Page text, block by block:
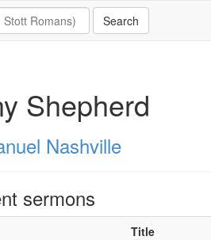
Shepherd
Nashville
sermons
Title